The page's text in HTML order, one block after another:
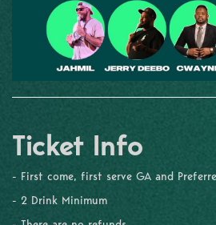
Ticket Info
- First come, first serve GA and
- 2 Drink Minimum